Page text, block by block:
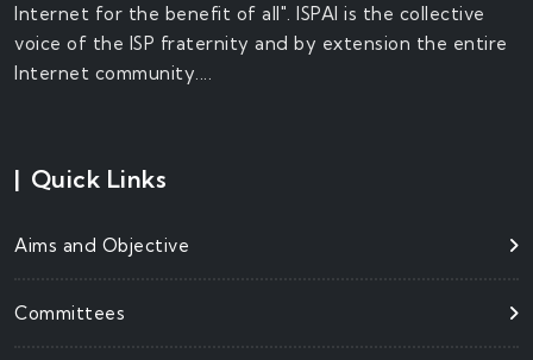
Internet for the benefit of all". ISPAI is the collective
voice of the ISP fraternity and by extension the entire
Internet community....
| Quick Links
Aims and Objective
Committees